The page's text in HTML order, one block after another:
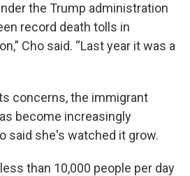
the Trump administration
record death tolls in
Cho said. “Last year it was a
concerns, the immigrant
become increasingly
said she's watched it grow.
than 10,000 people per day